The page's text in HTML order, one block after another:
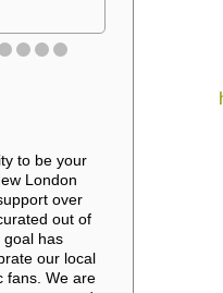
to be your
London
over
out of
goal has
our local
fans. We are